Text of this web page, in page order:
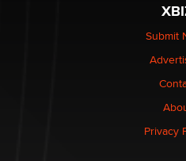
Elon Musk’s xAI sues
nation law banning
Why “Good Looks Sell
Submit
Privacy